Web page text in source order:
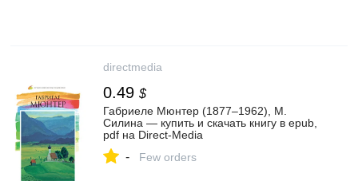
directmedia
0.49 $
Габриеле Мюнтер (1877–1962), М.
Силина — купить и скачать книгу в epub,
pdf на Direct-Media
- Few orders